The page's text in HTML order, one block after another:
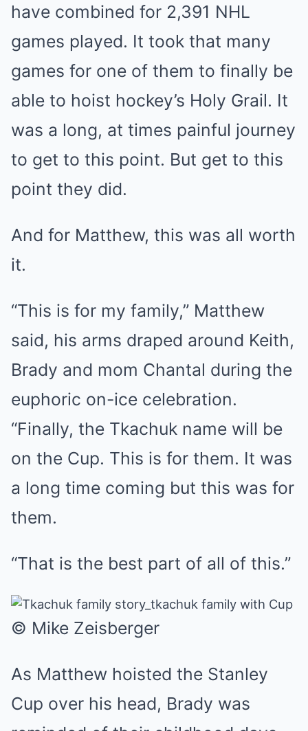
have combined for 2,391 NHL
games played. It took that many
games for one of them to finally be
able to hoist hockey’s Holy Grail. It
was a long, at times painful journey
to get to this point. But get to this
point they did.
And for Matthew, this was all worth
it.
“This is for my family,” Matthew
said, his arms draped around Keith,
Brady and mom Chantal during the
euphoric on-ice celebration.
“Finally, the Tkachuk name will be
on the Cup. This is for them. It was
a long time coming but this was for
them.
“That is the best part of all of this.”
© Mike Zeisberger
As Matthew hoisted the Stanley
Cup over his head, Brady was